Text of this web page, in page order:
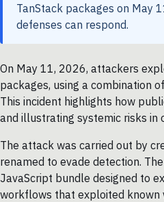
TanStack packages on May
defenses can respond.
On May 11, 2026, attackers
packages, using a combination
This incident highlights how
and illustrating systemic risks in
The attack was carried out by
renamed to evade detection.
JavaScript bundle designed to
workflows that exploited known